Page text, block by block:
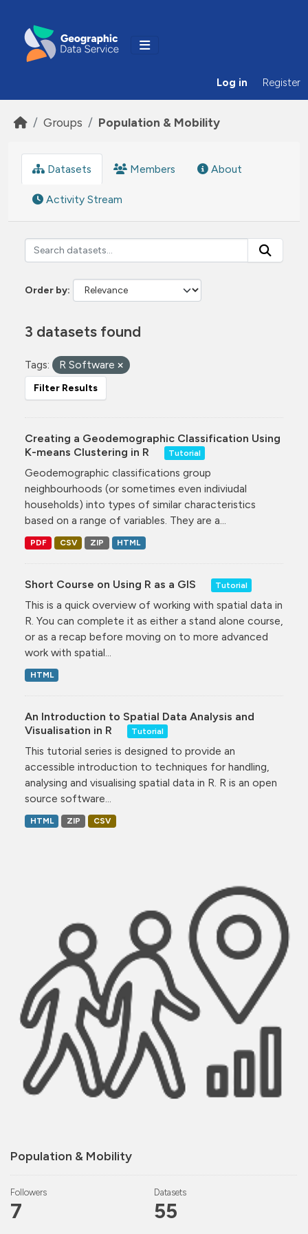
Log in Register
Groups Population & Mobility
Population & Mobility
Followers
7
Datasets
55
Datasets Members About
Activity Stream
Order by
3 datasets found
Tags: R Software
Filter Results
Creating a Geodemographic Classification Using
K-means Clustering in R
Tutorial
Geodemographic classifications group
neighbourhoods (or sometimes even indiviudal
households) into types of similar characteristics
based on a range of variables. They are a...
PDF CSV ZIP HTML
Short Course on Using R as a GIS Tutorial
This is a quick overview of working with spatial data in
R. You can complete it as either a stand alone course,
or as a recap before moving on to more advanced
work with spatial...
HTML
An Introduction to Spatial Data Analysis and
Visualisation in R
Tutorial
This tutorial series is designed to provide an
accessible introduction to techniques for handling,
analysing and visualising spatial data in R. R is an open
source software...
HTML ZIP CSV